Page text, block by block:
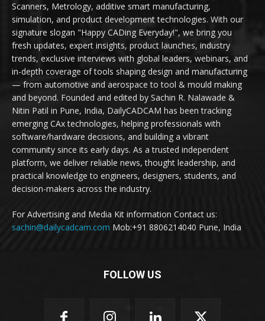
Scanners, Metrology, additive smart manufacturing,
simulation, and product development technologies. With our
signature slogan "Happy CADing Everyday!", we bring you
fresh updates, expert insights, product launches, industry
trends, exclusive interviews with global leaders, webinars, and
in-depth coverage of tools shaping design and manufacturing
— from automotive and aerospace to tool & mould making
and beyond. Founded and edited by Sachin R. Nalawade &
Nitin Patil in Pune, India, DailyCADCAM has been tracking
emerging CAx technologies, helping professionals with
software/hardware decisions, and building a vibrant
community since its early days. As a trusted independent
platform, we deliver reliable news, thought leadership, and
practical knowledge to engineers, designers, students, and
decision-makers across the industry.
For Advertising and Media Kit information Contact us:
sachin@dailycadcam.com Mob:+91 8806214040 Pune, India
FOLLOW US